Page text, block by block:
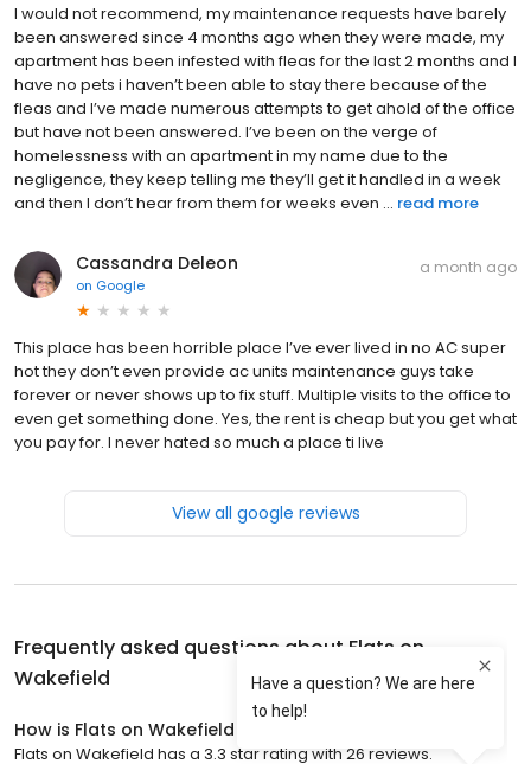
I would not recommend, my maintenance requests have barely
been answered since 4 months ago when they were made, my
apartment has been infested with fleas for the last 2 months and I
have no pets i haven’t been able to stay there because of the
fleas and I’ve made numerous attempts to get ahold of the office
but have not been answered. I’ve been on the verge of
homelessness with an apartment in my name due to the
negligence, they keep telling me they’ll get it handled in a week
and then I don’t hear from them for weeks even ... read more
Cassandra Deleon
on Google
a month ago
This place has been horrible place I’ve ever lived in no AC super
hot they don’t even provide ac units maintenance guys take
forever or never shows up to fix stuff. Multiple visits to the office to
even get something done. Yes, the rent is cheap but you get what
you pay for. I never hated so much a place ti live
View all google reviews
Frequently asked questions about Flats on
Wakefield
How is Flats on Wakefield rated?
Flats on Wakefield has a 3.3 star rating with 26 reviews.